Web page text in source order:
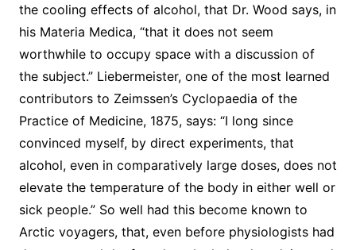
the cooling effects of alcohol, that Dr. Wood says, in
his Materia Medica, “that it does not seem
worthwhile to occupy space with a discussion of
the subject.” Liebermeister, one of the most learned
contributors to Zeimssen’s Cyclopaedia of the
Practice of Medicine, 1875, says: “I long since
convinced myself, by direct experiments, that
alcohol, even in comparatively large doses, does not
elevate the temperature of the body in either well or
sick people.” So well had this become known to
Arctic voyagers, that, even before physiologists had